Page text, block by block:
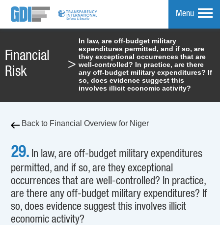
Menu
Financial
Risk
>
In law, are off-budget military
expenditures permitted, and if so, are
they exceptional occurrences that are
well-controlled? In practice, are there
any off-budget military expenditures? If
so, does evidence suggest this
involves illicit economic activity?
Back to Financial Overview for Niger
29. In law, are off-budget military expenditures
permitted, and if so, are they exceptional
occurrences that are well-controlled? In practice,
are there any off-budget military expenditures? If
so, does evidence suggest this involves illicit
economic activity?